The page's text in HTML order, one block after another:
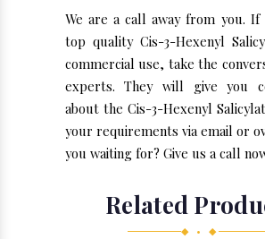
We are a call away from you.
top quality Cis-3-Hexenyl
commercial use, take the
experts. They will give you
about the Cis-3-Hexenyl
your requirements via email or
you waiting for? Give us a call
Related
◆ • ◆